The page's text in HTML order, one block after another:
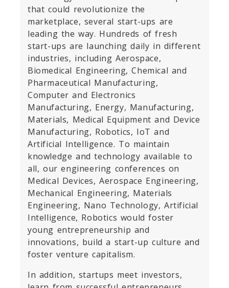
that could revolutionize the
marketplace, several start-ups are
leading the way. Hundreds of fresh
start-ups are launching daily in different
industries, including Aerospace,
Biomedical Engineering, Chemical and
Pharmaceutical Manufacturing,
Computer and Electronics
Manufacturing, Energy, Manufacturing,
Materials, Medical Equipment and Device
Manufacturing, Robotics, IoT and
Artificial Intelligence. To maintain
knowledge and technology available to
all, our engineering conferences on
Medical Devices, Aerospace Engineering,
Mechanical Engineering, Materials
Engineering, Nano Technology, Artificial
Intelligence, Robotics would foster
young entrepreneurship and
innovations, build a start-up culture and
foster venture capitalism.
In addition, startups meet investors,